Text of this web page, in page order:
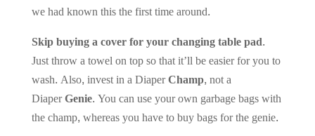
we had known this the first time around.
Skip buying a cover for your changing table pad.
Just throw a towel on top so that it’ll be easier for you to
wash. Also, invest in a DiaperChamp, not a
DiaperGenie. You can use your own garbage bags with
the champ, whereas you have to buy bags for the genie.